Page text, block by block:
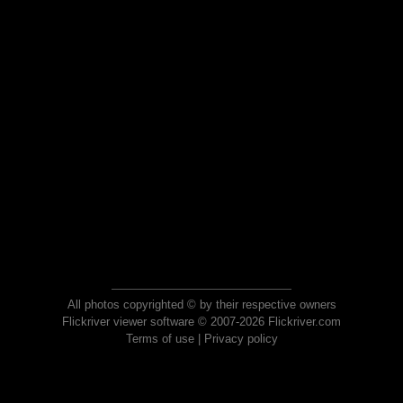
All photos copyrighted © by their respective owners
Flickriver viewer software © 2007-2026 Flickriver.com
Terms of use| Privacy policy